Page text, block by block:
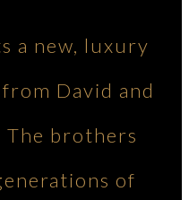
a new, luxury
David and
brothers
of